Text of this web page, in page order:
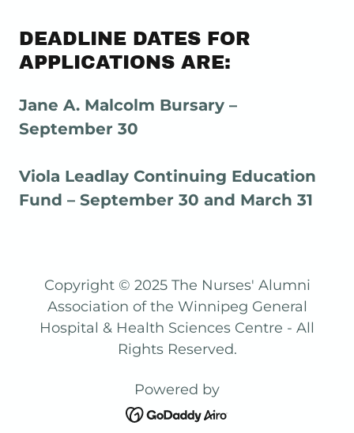
DEADLINE DATES FOR
APPLICATIONS ARE:
Jane A. Malcolm Bursary –
September 30
Viola Leadlay Continuing Education
Fund – September 30 and March 31
Copyright © 2025 The Nurses' Alumni
Association of the Winnipeg General
Hospital & Health Sciences Centre - All
Rights Reserved.
Powered by